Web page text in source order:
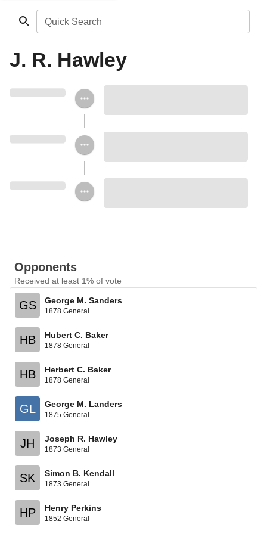
Quick Search
J. R. Hawley
Opponents
Received at least 1% of vote
GS George M. Sanders
1878 General
HB Hubert C. Baker
1878 General
HB Herbert C. Baker
1878 General
GL George M. Landers
1875 General
JH Joseph R. Hawley
1873 General
SK Simon B. Kendall
1873 General
HP Henry Perkins
1852 General